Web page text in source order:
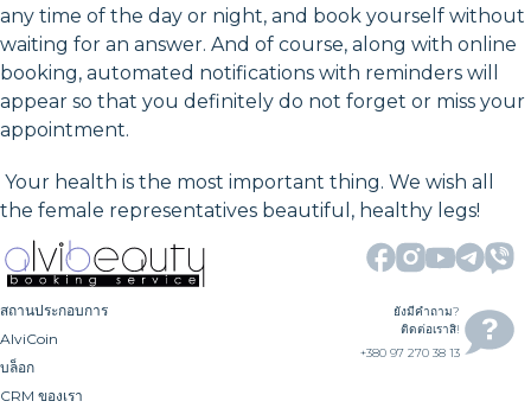
any time of the day or night, and book yourself without
waiting for an answer. And of course, along with online
booking, automated notifications with reminders will
appear so that you definitely do not forget or miss your
appointment.
Your health is the most important thing. We wish all
the female representatives beautiful, healthy legs!
สถานประกอบการ
AlviCoin
บล็อก
CRM ของเรา
ยังมีคำถาม?
ติดต่อเราสิ!
+380 97 270 38 13